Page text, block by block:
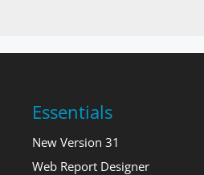
Essentials
New Version 31
Web Report Designer